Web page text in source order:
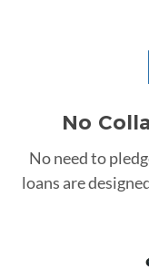
No
No need to
loans are